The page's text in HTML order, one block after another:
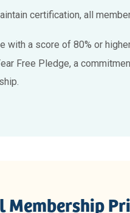
certification, all
with a score of 80% or
Free Pledge, a
Membership